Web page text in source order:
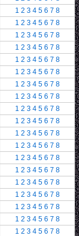
1 2 3 4 5 6 7 8
1 2 3 4 5 6 7 8
1 2 3 4 5 6 7 8
1 2 3 4 5 6 7 8
1 2 3 4 5 6 7 8
1 2 3 4 5 6 7 8
1 2 3 4 5 6 7 8
1 2 3 4 5 6 7 8
1 2 3 4 5 6 7 8
1 2 3 4 5 6 7 8
1 2 3 4 5 6 7 8
1 2 3 4 5 6 7 8
1 2 3 4 5 6 7 8
1 2 3 4 5 6 7 8
1 2 3 4 5 6 7 8
1 2 3 4 5 6 7 8
1 2 3 4 5 6 7 8
1 2 3 4 5 6 7 8
1 2 3 4 5 6 7 8